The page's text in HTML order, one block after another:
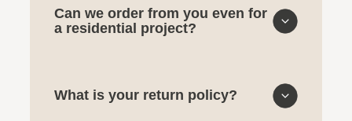
Can we order from you even for
a residential project?
What is your return policy?